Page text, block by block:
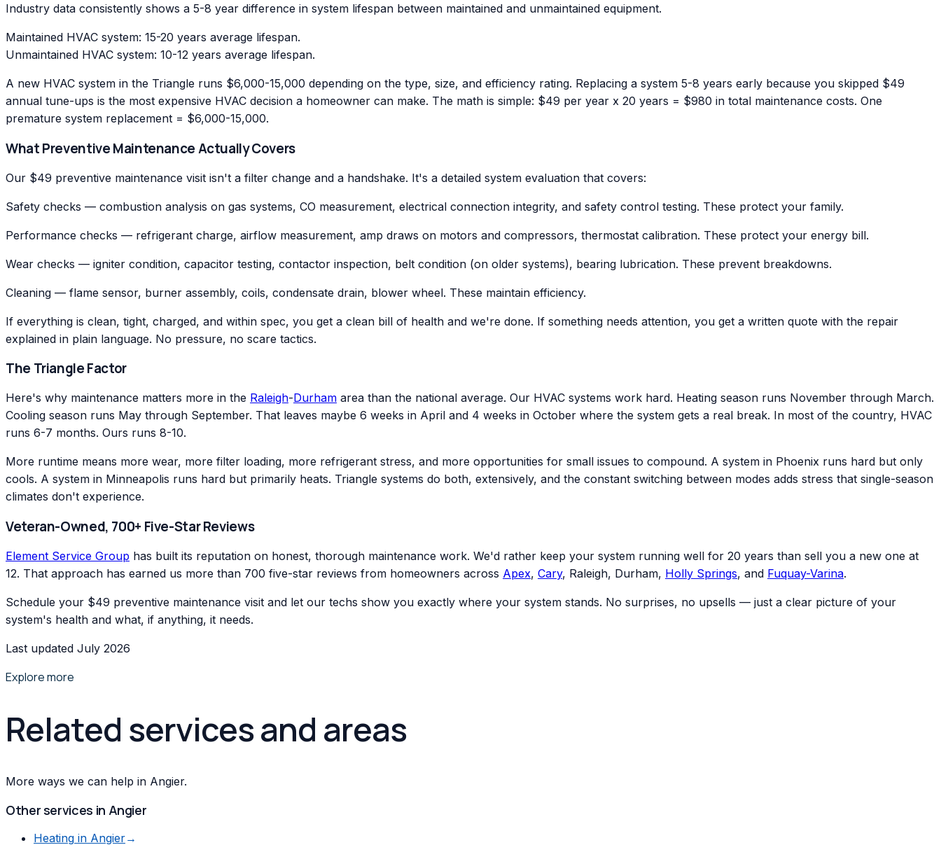
Industry data consistently shows a 5-8 year difference in system lifespan between maintained and unmaintained equipment.
Maintained HVAC system: 15-20 years average lifespan.
Unmaintained HVAC system: 10-12 years average lifespan.
A new HVAC system in the Triangle runs $6,000-15,000 depending on the type, size, and efficiency rating. Replacing a system 5-8 years early because you skipped $49
annual tune-ups is the most expensive HVAC decision a homeowner can make. The math is simple: $49 per year x 20 years = $980 in total maintenance costs. One
premature system replacement = $6,000-15,000.
What Preventive Maintenance Actually Covers
Our $49 preventive maintenance visit isn't a filter change and a handshake. It's a detailed system evaluation that covers:
Safety checks — combustion analysis on gas systems, CO measurement, electrical connection integrity, and safety control testing. These protect your family.
Performance checks — refrigerant charge, airflow measurement, amp draws on motors and compressors, thermostat calibration. These protect your energy bill.
Wear checks — igniter condition, capacitor testing, contactor inspection, belt condition (on older systems), bearing lubrication. These prevent breakdowns.
Cleaning — flame sensor, burner assembly, coils, condensate drain, blower wheel. These maintain efficiency.
If everything is clean, tight, charged, and within spec, you get a clean bill of health and we're done. If something needs attention, you get a written quote with the repair
explained in plain language. No pressure, no scare tactics.
The Triangle Factor
Here's why maintenance matters more in the Raleigh-Durham area than the national average. Our HVAC systems work hard. Heating season runs November through March.
Cooling season runs May through September. That leaves maybe 6 weeks in April and 4 weeks in October where the system gets a real break. In most of the country, HVAC
runs 6-7 months. Ours runs 8-10.
More runtime means more wear, more filter loading, more refrigerant stress, and more opportunities for small issues to compound. A system in Phoenix runs hard but only
cools. A system in Minneapolis runs hard but primarily heats. Triangle systems do both, extensively, and the constant switching between modes adds stress that single-season
climates don't experience.
Veteran-Owned, 700+ Five-Star Reviews
Element Service Group has built its reputation on honest, thorough maintenance work. We'd rather keep your system running well for 20 years than sell you a new one at
12. That approach has earned us more than 700 five-star reviews from homeowners across Apex, Cary, Raleigh, Durham, Holly Springs, and Fuquay-Varina.
Schedule your $49 preventive maintenance visit and let our techs show you exactly where your system stands. No surprises, no upsells — just a clear picture of your
system's health and what, if anything, it needs.
Last updated July 2026
Explore more
Related services and areas
More ways we can help in Angier.
Other services in Angier
Heating in Angier→